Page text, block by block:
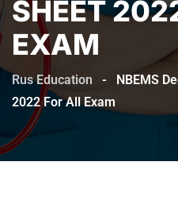
SHEET
EXAM
Rus Education -
NBEMS
2022 For All Exam